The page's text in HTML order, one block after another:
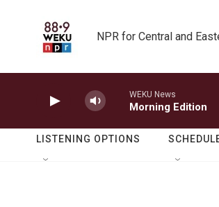
NPR for Central and
WEKU News
Morning Edition
LISTENING OPTIONS